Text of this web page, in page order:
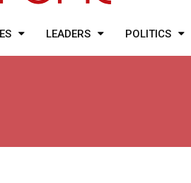
LEADERS POLITICS